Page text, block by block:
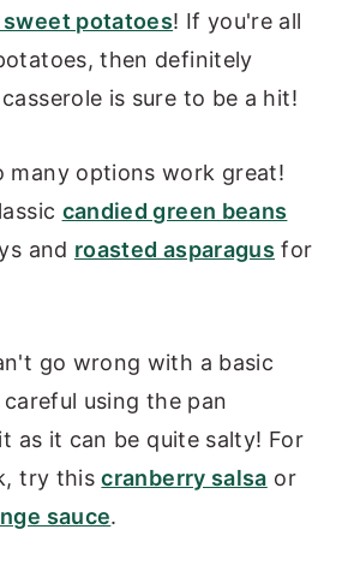
potatoes! If you're all
then definitely
is sure to be a hit!
many options work great!
candied green beans
and roasted asparagus for
go wrong with a basic
careful using the pan
as it can be quite salty! For
try thiscranberry salsa or
sauce.